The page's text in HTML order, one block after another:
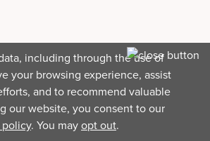
including through the use of
your browsing experience, assist
and to recommend valuable
our website, you consent to our
. You mayopt out.